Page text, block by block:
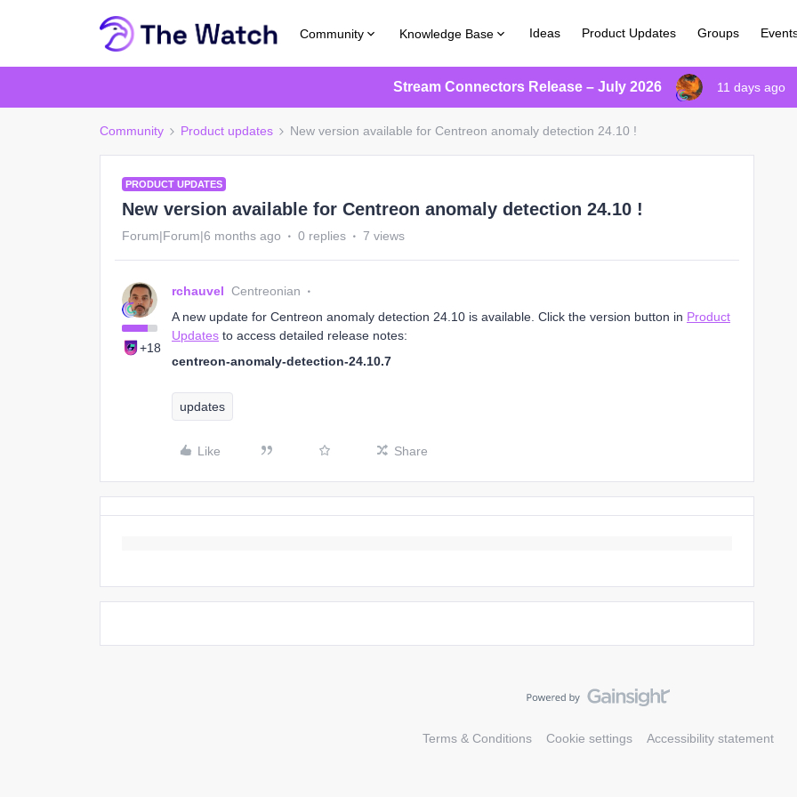
Community Knowledge Base Ideas Product Updates Groups
Stream Connectors Release – July 2026 11 days ago
Community Product updates New version available for Centreon anomaly detection 24.10 !
PRODUCT UPDATES
New version available for Centreon anomaly detection 24.10 !
Forum|Forum|6 months ago 0 replies 7 views
+18
rchauvel Centreonian
A new update for Centreon anomaly detection 24.10 is available. Click the version button in Product
Updates to access detailed release notes:
centreon-anomaly-detection-24.10.7
updates
Like Share
Terms & Conditions Cookie settings Accessibility statement